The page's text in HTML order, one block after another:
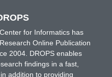
for Informatics has
Online Publication
2004. DROPS enables
findings in a fast,
addition to providing